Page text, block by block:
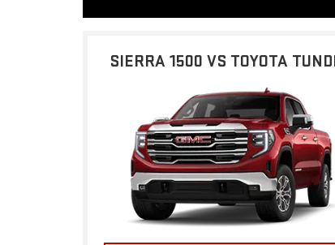
SIERRA 1500 VS TOYOTA